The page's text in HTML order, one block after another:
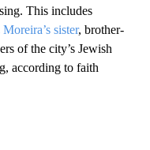
This includes
sister, brother-
of the city’s Jewish
according to faith